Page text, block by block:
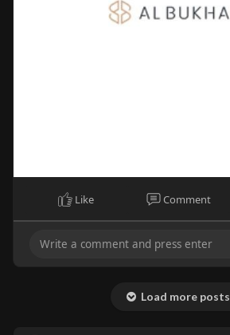
Like Comment
Load more posts